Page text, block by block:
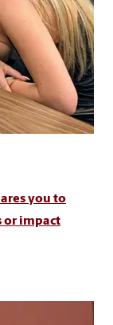
you to
or impact